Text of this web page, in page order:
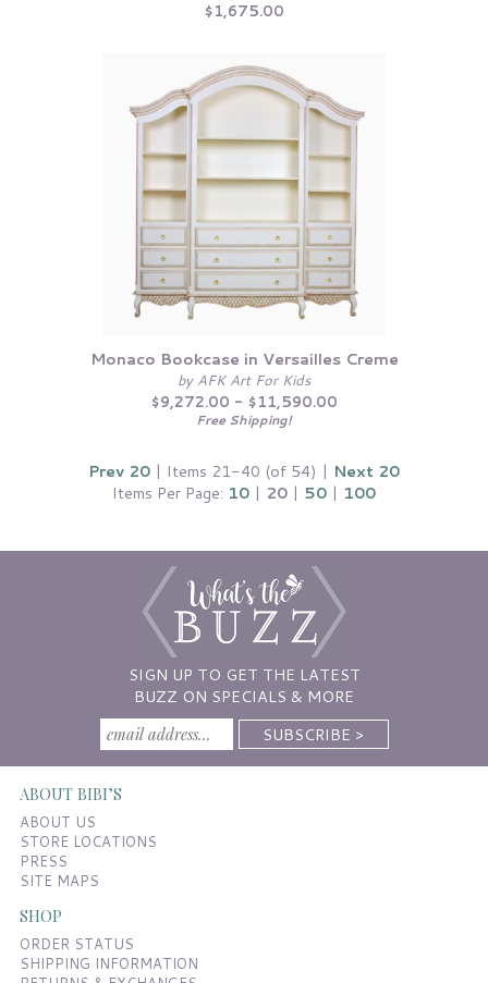
$1,675.00
Monaco Bookcase in Versailles Creme
by AFK Art For Kids
$9,272.00 - $11,590.00
Free Shipping!
Prev 20 | Items 21-40 (of 54) | Next 20
Items Per Page: 10 | 20 | 50 | 100
SIGN UP TO GET THE LATEST
BUZZ ON SPECIALS & MORE
ABOUT BIBI’S
ABOUT US
STORE LOCATIONS
PRESS
SITE MAPS
SHOP
ORDER STATUS
SHIPPING INFORMATION